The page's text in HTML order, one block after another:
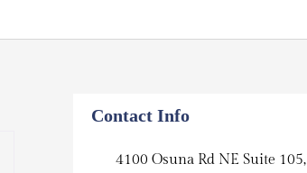
Contact Info
4100 Osuna Rd NE Suite 105,